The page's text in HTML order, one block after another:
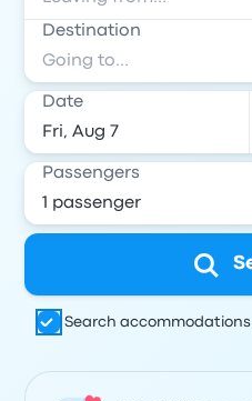
Destination
Date
Passengers
Search accommodations